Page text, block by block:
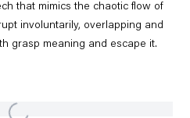
that mimics the chaotic flow of
involuntarily, overlapping and
grasp meaning and escape it.